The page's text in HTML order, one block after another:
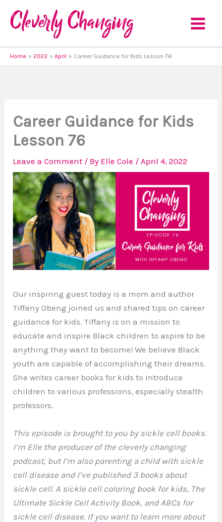
content
Home 2022 April Career Guidance for Kids Lesson 76
Career Guidance for Kids
Lesson 76
Leave a Comment / By Elle Cole / April 4, 2022
Our inspiring guest today is a mom and author
Tiffany Obeng joined us and shared tips on career
guidance for kids. Tiffany is on a mission to
educate and inspire Black children to aspire to be
anything they want to become! We believe Black
youth are capable of accomplishing their dreams.
She writes career books for kids to introduce
children to various professions, especially stealth
professors.
This episode is brought to you by sickle cell books.
I’m Elle the producer of the cleverly changing
podcast, but I’m also parenting a child with sickle
cell disease and I’ve published 3 books about
sickle cell. A sickle cell coloring book for kids, The
Ultimate Sickle Cell Activity Book, and ABCs for
sickle cell disease. If you want to learn more about